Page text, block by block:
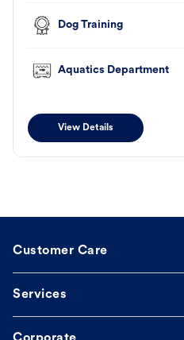
Dog Training
Aquatics Department
View Details
Customer Care
Services